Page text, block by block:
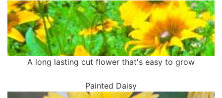
A long lasting cut flower that's easy to grow
Painted Daisy